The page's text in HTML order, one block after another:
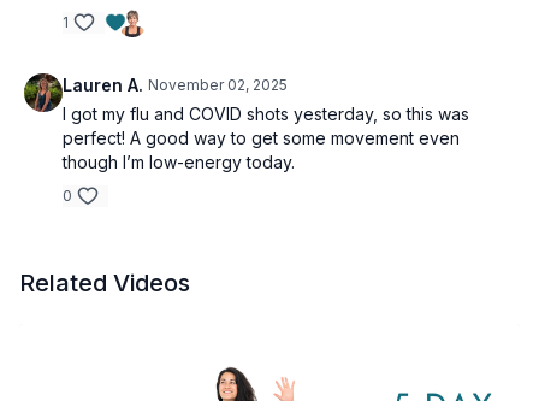
1
Lauren A. November 02, 2025
I got my flu and COVID shots yesterday, so this was
perfect! A good way to get some movement even
though I’m low-energy today.
0
Related Videos